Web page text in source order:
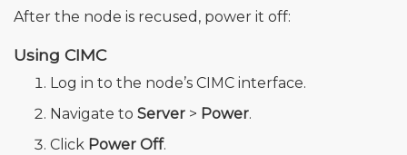
After the node is recused, power it off:
Using CIMC
Log in to the node’s CIMC interface.
Navigate to Server > Power.
Click Power Off.